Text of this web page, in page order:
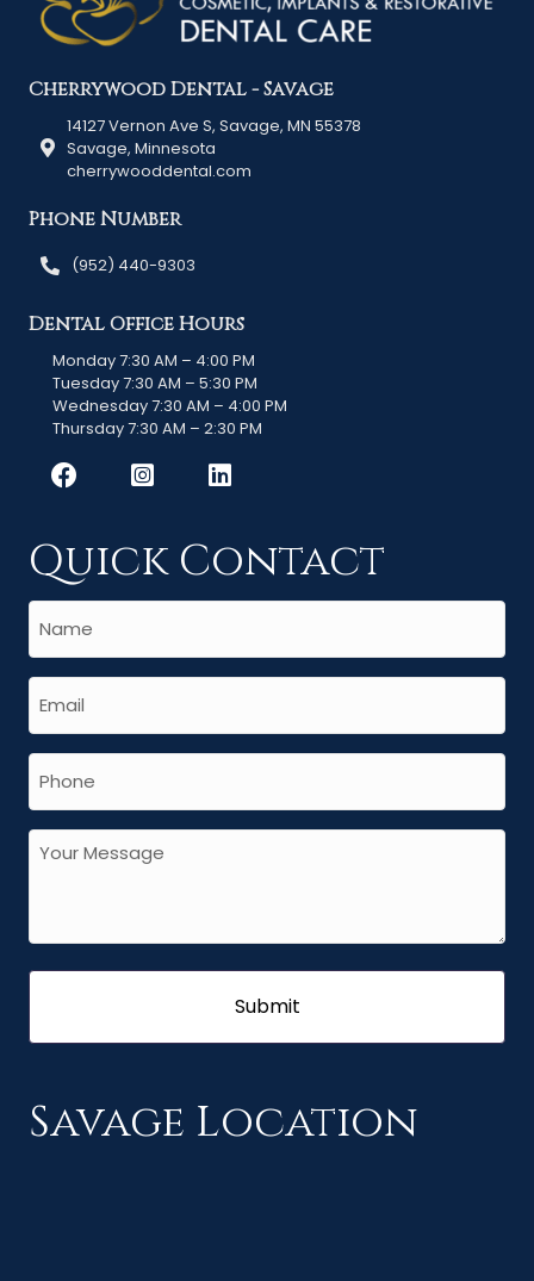
Cherrywood Dental - Savage
14127 Vernon Ave S, Savage, MN 55378
Savage, Minnesota
cherrywooddental.com
Phone Number
(952) 440-9303
Dental Office Hours
Monday 7:30 AM – 4:00 PM
Tuesday 7:30 AM – 5:30 PM
Wednesday 7:30 AM – 4:00 PM
Thursday 7:30 AM – 2:30 PM
Quick Contact
Savage Location